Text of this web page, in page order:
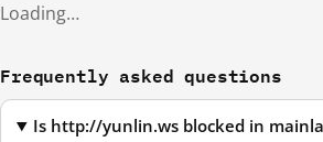
Loading…
Frequently asked questions
Is http://yunlin.ws blocked in